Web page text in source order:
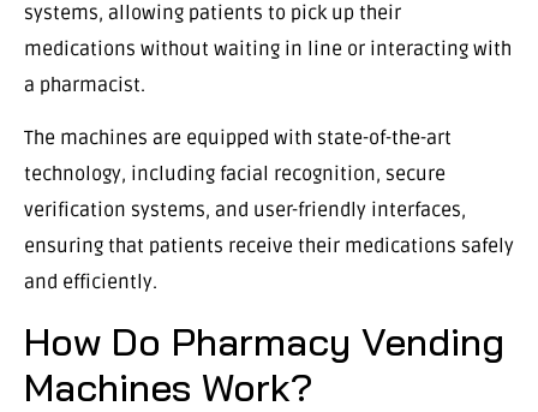
systems, allowing patients to pick up their
medications without waiting in line or interacting with
a pharmacist.
The machines are equipped with state-of-the-art
technology, including facial recognition, secure
verification systems, and user-friendly interfaces,
ensuring that patients receive their medications safely
and efficiently.
How Do Pharmacy Vending
Machines Work?